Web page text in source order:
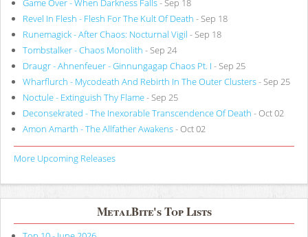
Game Over - When Darkness Falls- Sep 18
Revel In Flesh - Flesh For The Kult Of Death - Sep 18
Runemagick - After Chaos: Nocturnal Vigil - Sep 18
Tombstalker - Chaos Monolith - Sep 24
Draugr - Ahnenfeuer - Ginnungagap Chaos Pt. I - Sep 25
Wharflurch - Mycodeath And Rebirth In The Outer Clusters- Sep 25
Noctule - Extinguish Thy Flame- Sep 25
Deconsekrated - The Inexorable Transcendence Of Death - Oct 02
Amon Amarth - The Allfather Awakens- Oct 02
More Upcoming Releases
MetalBite's Top Lists